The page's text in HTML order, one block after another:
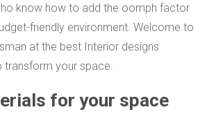
know how to add the oomph factor
friendly environment. Welcome to
at the best Interior designs
transform your space.
for your space